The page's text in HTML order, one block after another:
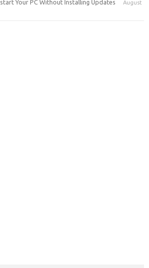
Your PC Without Installing Updates
August